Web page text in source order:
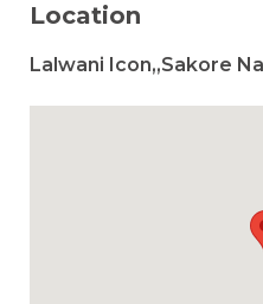
Location
Lalwani Icon,,Sakore